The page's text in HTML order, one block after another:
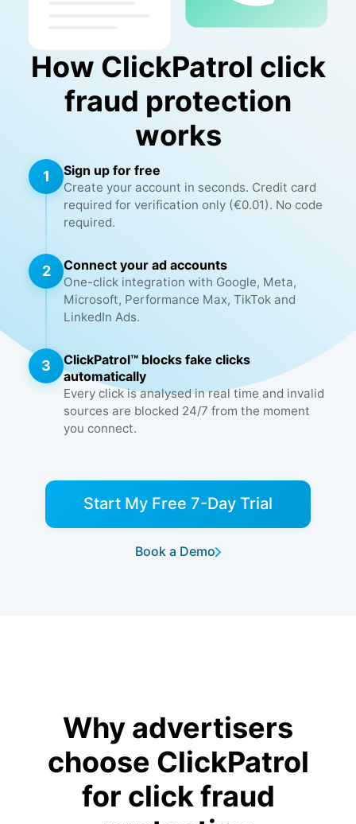
How ClickPatrol click
fraud protection
works
1 Sign up for free
Create your account in seconds. Credit card
required for verification only (€0.01). No code
required.
2 Connect your ad accounts
One-click integration with Google, Meta,
Microsoft, Performance Max, TikTok and
LinkedIn Ads.
3
ClickPatrol™ blocks fake clicks
automatically
Every click is analysed in real time and invalid
sources are blocked 24/7 from the moment
you connect.
Start My Free 7-Day Trial
Book a Demo
Why advertisers
choose ClickPatrol
for click fraud